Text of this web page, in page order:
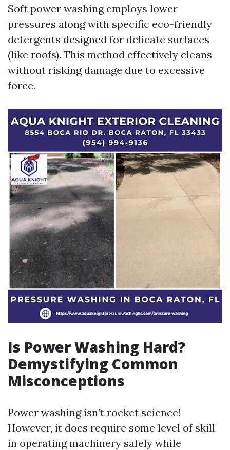
Soft power washing employs lower
pressures along with specific eco-friendly
detergents designed for delicate surfaces
(like roofs). This method effectively cleans
without risking damage due to excessive
force.
Is Power Washing Hard?
Demystifying Common
Misconceptions
Power washing isn’t rocket science!
However, it does require some level of skill
in operating machinery safely while